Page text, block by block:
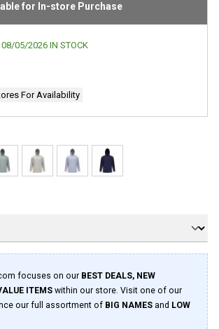
for In-store Purchase
08/05/2026 IN STOCK
For Availability
focuses on our BEST DEALS, NEW
ITEMS within our store. Visit one of our
our full assortment of BIG NAMES and LOW